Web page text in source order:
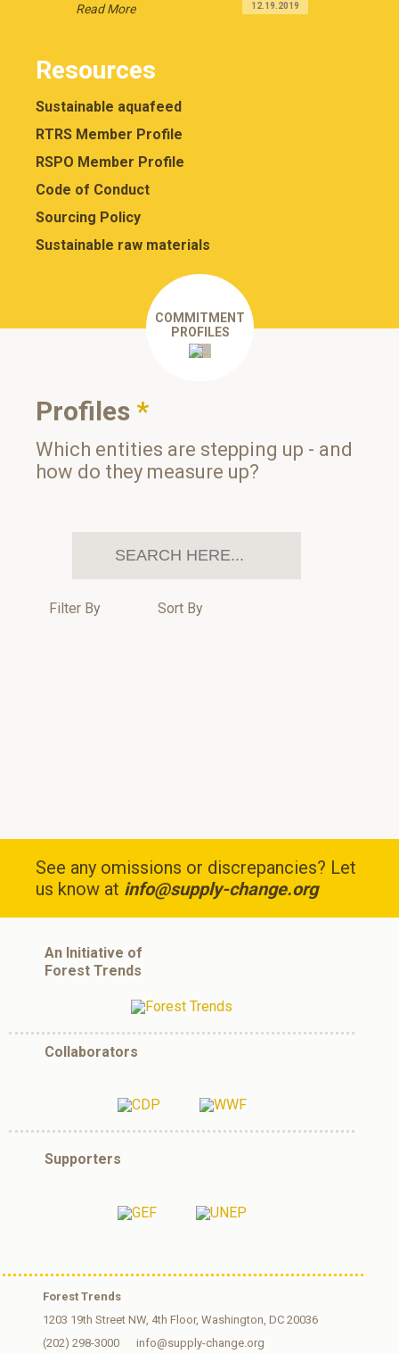
12.19.2019
Read More
Resources
Sustainable aquafeed
RTRS Member Profile
RSPO Member Profile
Code of Conduct
Sourcing Policy
Sustainable raw materials
COMMITMENT
PROFILES
Profiles *
Which entities are stepping up - and
how do they measure up?
Filter By Sort By
See any omissions or discrepancies? Let
us know at info@supply-change.org
An Initiative of
Forest Trends
Collaborators
Supporters
Forest Trends
1203 19th Street NW, 4th Floor, Washington, DC 20036
(202) 298-3000
info@supply-change.org